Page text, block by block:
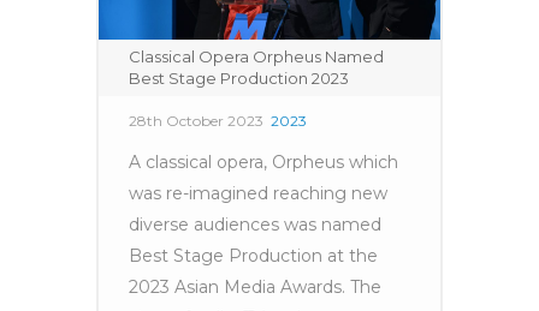
Classical Opera Orpheus Named
Best Stage Production 2023
28th October 2023 2023
A classical opera, Orpheus which
was re-imagined reaching new
diverse audiences was named
Best Stage Production at the
2023 Asian Media Awards. The